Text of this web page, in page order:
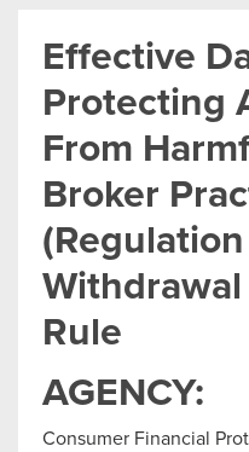
Effective
Protecting
From
Broker
Rule
AGENCY:
Consumer Financial